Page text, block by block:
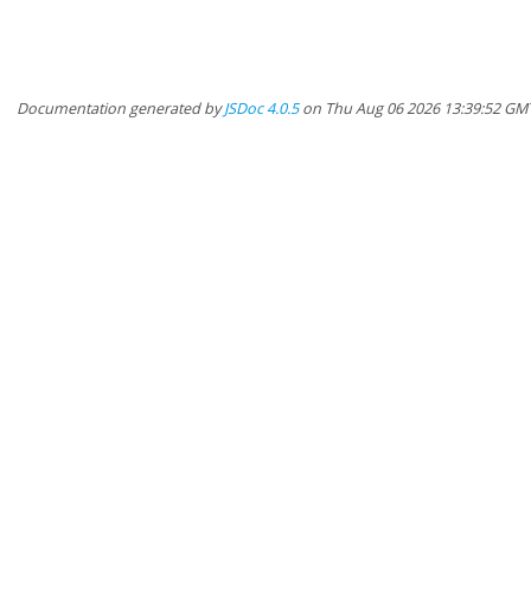
Documentation generated byJSDoc 4.0.5on Thu Aug 06 2026 13:39:52